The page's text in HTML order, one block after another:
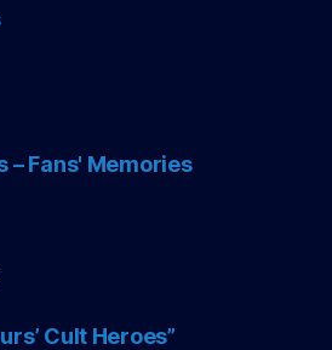
– Fans' Memories
Cult Heroes”